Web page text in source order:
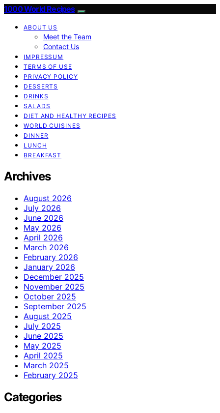
1000 World Recipes
ABOUT US
Meet the Team
Contact Us
IMPRESSUM
TERMS OF USE
PRIVACY POLICY
DESSERTS
DRINKS
SALADS
DIET AND HEALTHY RECIPES
WORLD CUISINES
DINNER
LUNCH
BREAKFAST
Archives
August 2026
July 2026
June 2026
May 2026
April 2026
March 2026
February 2026
January 2026
December 2025
November 2025
October 2025
September 2025
August 2025
July 2025
June 2025
May 2025
April 2025
March 2025
February 2025
Categories